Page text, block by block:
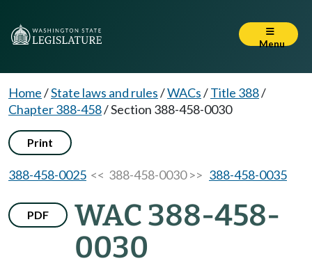
Menu
Home/State laws and rules/WACs/Title 388/
Chapter 388-458/Section 388-458-0030
Print
388-458-0025 << 388-458-0030 >> 388-458-0035
PDF
WAC 388-458-
0030